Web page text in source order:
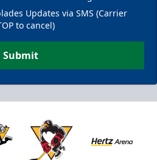
Updates via SMS (Carrier
to cancel)
Submit